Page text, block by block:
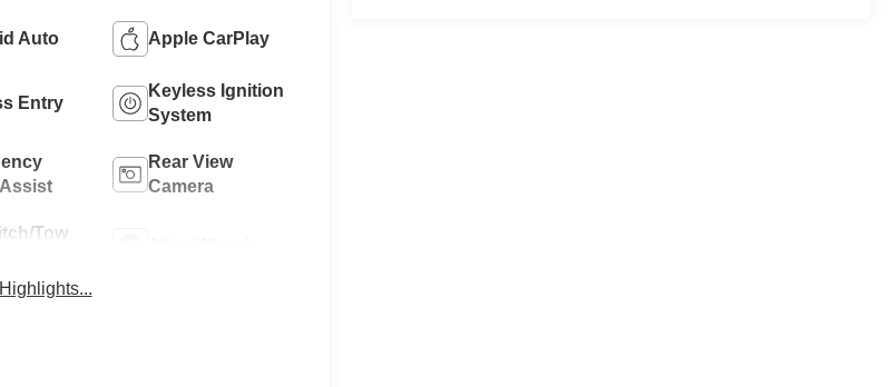
Auto Apple CarPlay
Entry
Keyless Ignition
System
Rear View
Camera
Tow